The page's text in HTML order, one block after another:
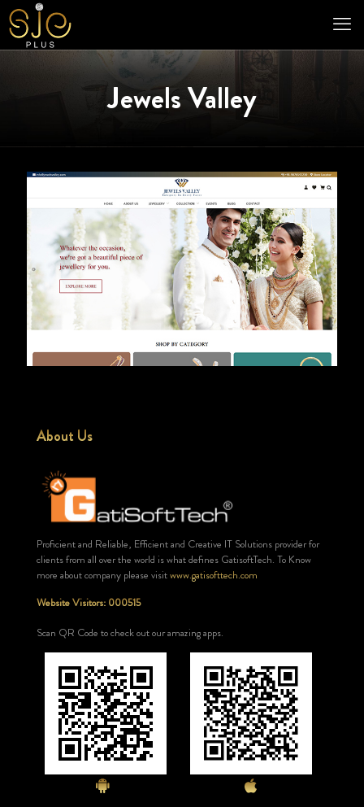
Jewels Valley
About Us
Proficient and Reliable, Efficient and Creative IT Solutions provider for
clients from all over the world is what defines GatisoftTech. To Know
more about company please visitwww.gatisofttech.com
Website Visitors: 000515
Scan QR Code to check out our amazing apps.